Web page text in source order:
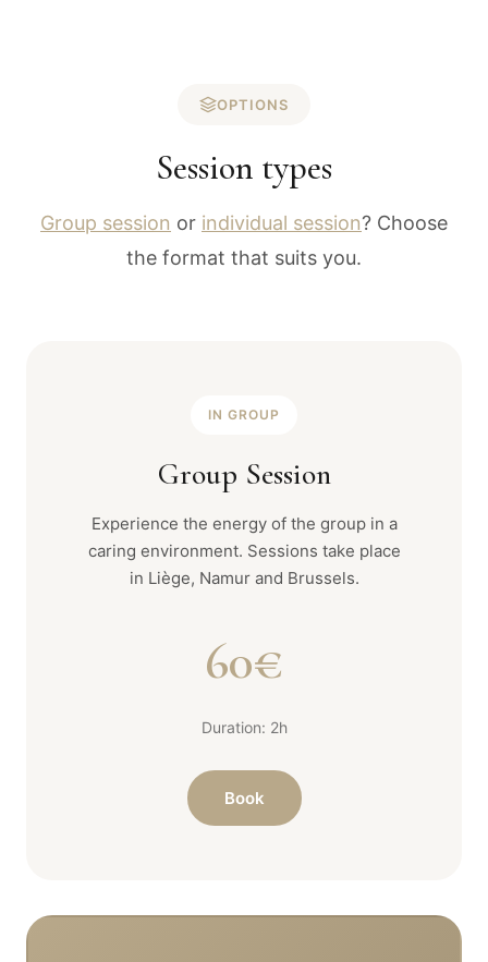
OPTIONS
Session types
Group session or individual session? Choose
the format that suits you.
IN GROUP
Group Session
Experience the energy of the group in a
caring environment. Sessions take place
in Liège, Namur and Brussels.
60€
Duration: 2h
Book